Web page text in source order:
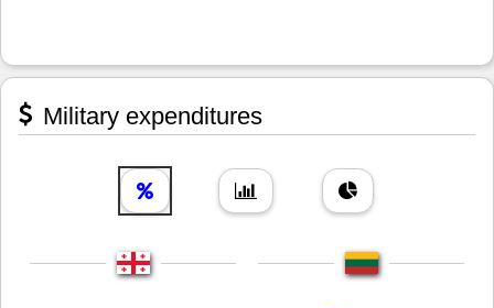
Military expenditures